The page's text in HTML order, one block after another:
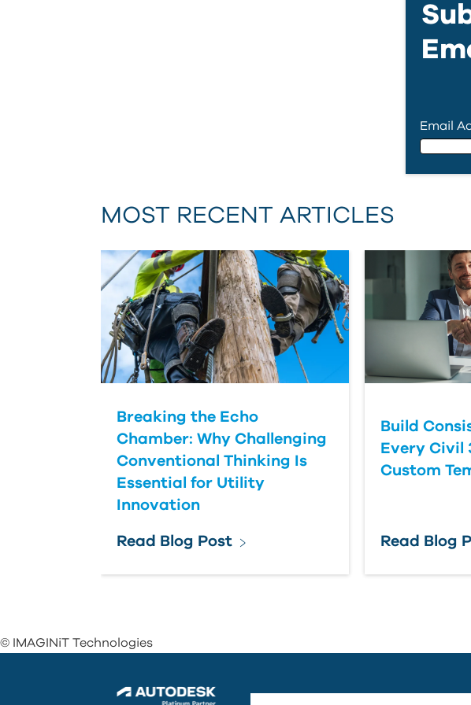
Email
First
Last
Country
MOST RECENT ARTICLES
Breaking the Echo
Chamber: Why Challenging
Conventional Thinking Is
Essential for Utility
Innovation
Read Blog Post
Build
Every Civil
Custom
Read Blog
© IMAGINiT Technologies